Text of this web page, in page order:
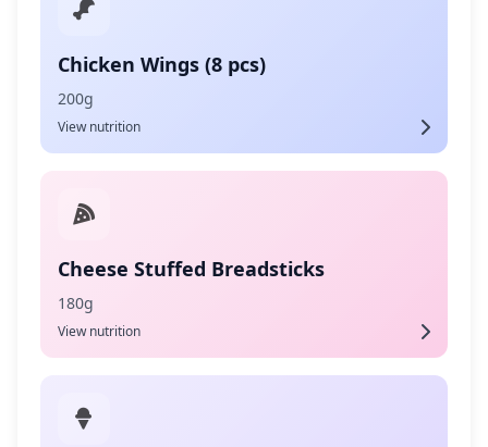
Chicken Wings (8 pcs)
200g
View nutrition
Cheese Stuffed Breadsticks
180g
View nutrition